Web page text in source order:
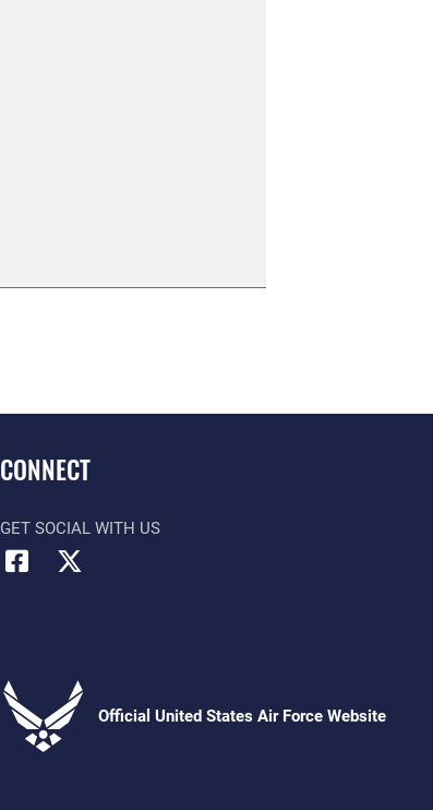
CONNECT
GET SOCIAL WITH US
Official United States Air Force Website